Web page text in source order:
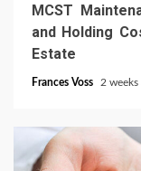
MCST
and Holding
Estate
Frances Voss 2 weeks